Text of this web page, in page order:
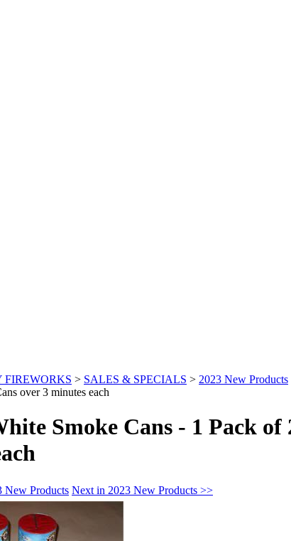
FIREWORKS > SALES & SPECIALS > 2023 New Products
over 3 minutes each
Smoke Cans - 1 Pack of
New Products Next in 2023 New Products >>